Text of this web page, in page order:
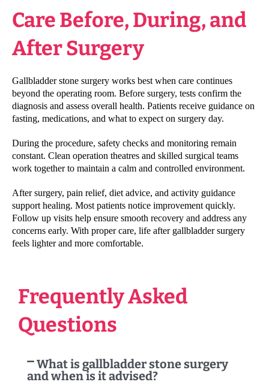
Care Before, During, and
After Surgery
Gallbladder stone surgery works best when care continues
beyond the operating room. Before surgery, tests confirm the
diagnosis and assess overall health. Patients receive guidance on
fasting, medications, and what to expect on surgery day.
During the procedure, safety checks and monitoring remain
constant. Clean operation theatres and skilled surgical teams
work together to maintain a calm and controlled environment.
After surgery, pain relief, diet advice, and activity guidance
support healing. Most patients notice improvement quickly.
Follow up visits help ensure smooth recovery and address any
concerns early. With proper care, life after gallbladder surgery
feels lighter and more comfortable.
Frequently Asked
Questions
What is gallbladder stone surgery
and when is it advised?